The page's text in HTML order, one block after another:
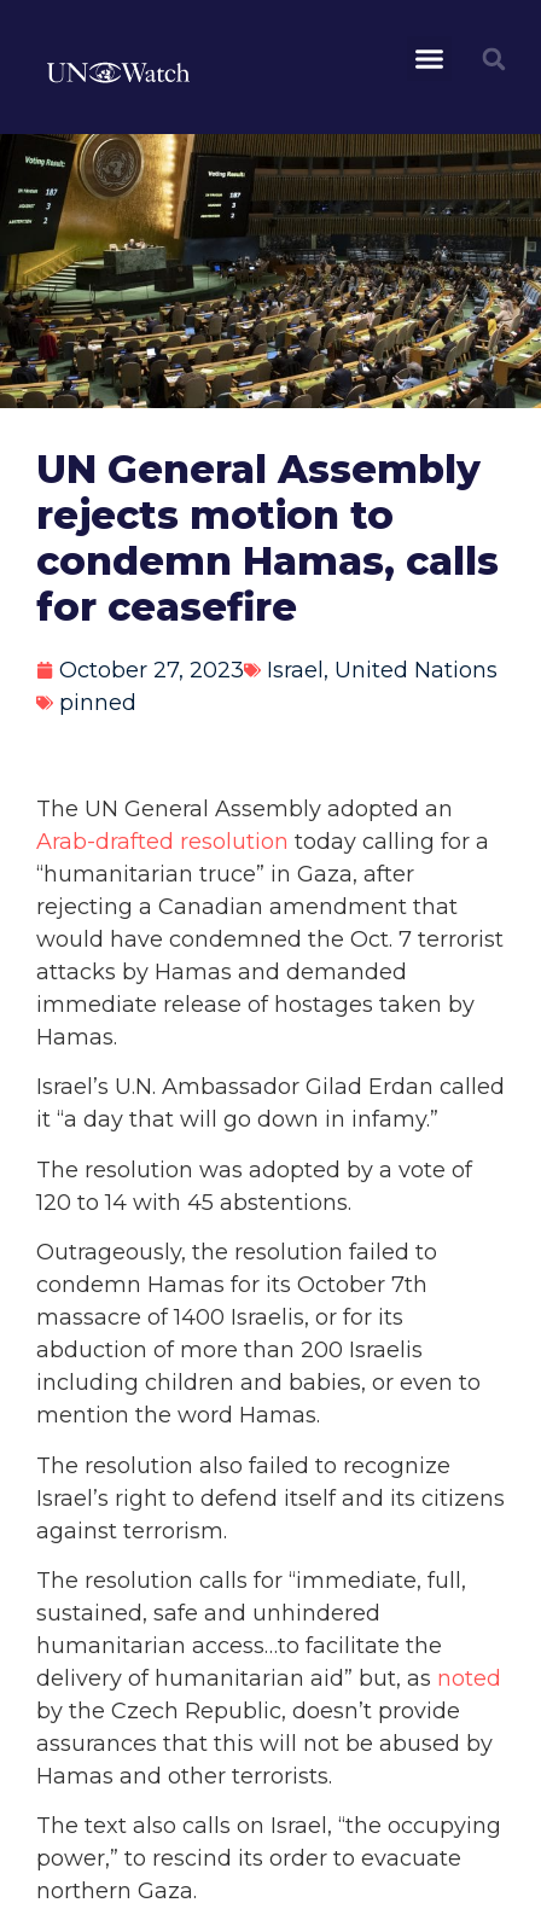
UN General Assembly
rejects motion to
condemn Hamas, calls
for ceasefire
October 27, 2023 Israel, United Nations
pinned
The UN General Assembly adopted an
Arab-drafted resolution today calling for a
“humanitarian truce” in Gaza, after
rejecting a Canadian amendment that
would have condemned the Oct. 7 terrorist
attacks by Hamas and demanded
immediate release of hostages taken by
Hamas.
Israel’s U.N. Ambassador Gilad Erdan called
it “a day that will go down in infamy.”
The resolution was adopted by a vote of
120 to 14 with 45 abstentions.
Outrageously, the resolution failed to
condemn Hamas for its October 7th
massacre of 1400 Israelis, or for its
abduction of more than 200 Israelis
including children and babies, or even to
mention the word Hamas.
The resolution also failed to recognize
Israel’s right to defend itself and its citizens
against terrorism.
The resolution calls for “immediate, full,
sustained, safe and unhindered
humanitarian access…to facilitate the
delivery of humanitarian aid” but, as noted
by the Czech Republic, doesn’t provide
assurances that this will not be abused by
Hamas and other terrorists.
The text also calls on Israel, “the occupying
power,” to rescind its order to evacuate
northern Gaza.